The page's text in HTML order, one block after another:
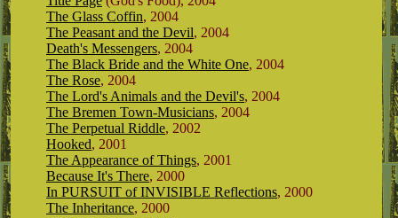
The Glass Coffin, 2004
The Peasant and the Devil, 2004
Death's Messengers, 2004
The Black Bride and the White One, 2004
The Rose, 2004
The Lord's Animals and the Devil's, 2004
The Bremen Town-Musicians, 2004
The Perpetual Riddle, 2002
Hooked, 2001
The Appearance of Things, 2001
Because It's There, 2000
In PURSUIT of INVISIBLE Reflections, 2000
The Inheritance, 2000